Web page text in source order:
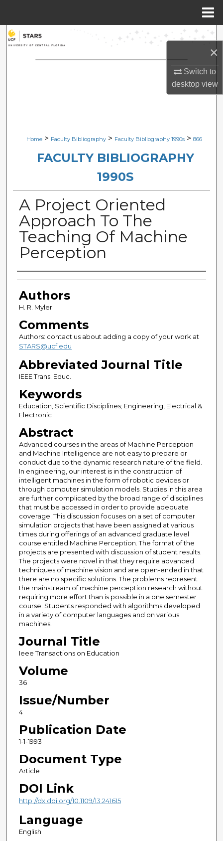
×
Switch to
desktopview
Search
Browse Collections
Digital Commons Network™
Home > Faculty Bibliography > Faculty Bibliography 1990s > 866
FACULTY BIBLIOGRAPHY
1990S
A Project Oriented
Approach To The
Teaching Of Machine
Perception
Authors
Authors
H. R. Myler
Comments
Authors: contact us about adding a copy of your work at
STARS@ucf.edu
Abbreviated Journal Title
IEEE Trans. Educ.
Keywords
Education, Scientific Disciplines; Engineering, Electrical &
Electronic
Abstract
Advanced courses in the areas of Machine Perception
and Machine Intelligence are not easy to prepare or
conduct due to the dynamic research nature of the field.
In engineering, our interest is in the construction of
intelligent machines in the form of robotic devices or
through computer simulation models. Studies in this area
are further complicated by the broad range of disciplines
that must be accessed in order to provide adequate
coverage. This discussion focuses on a set of computer
simulation projects that have been assigned at various
times during offerings of an advanced graduate level
course entitled Machine Perception. The format of the
projects are presented with discussion of student results.
The projects were novel in that they require advanced
techniques of machine vision and are open-ended in that
there are no specific solutions. The problems represent
the mainstream of machine perception research without
requiring more effort than is possible in a one semester
course. Students responded with algorithms developed
in a variety of computer languages and on various
machines.
Journal Title
Ieee Transactions on Education
Volume
36
Issue/Number
4
Publication Date
1-1-1993
Document Type
Article
DOI Link
http://dx.doi.org/10.1109/13.241615
Language
English